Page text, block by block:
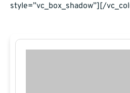
style=”vc_box_shadow”][/